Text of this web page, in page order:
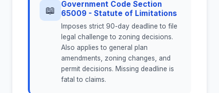
📖
Government Code Section
65009 - Statute of Limitations
Imposes strict 90-day deadline to file
legal challenge to zoning decisions.
Also applies to general plan
amendments, zoning changes, and
permit decisions. Missing deadline is
fatal to claims.